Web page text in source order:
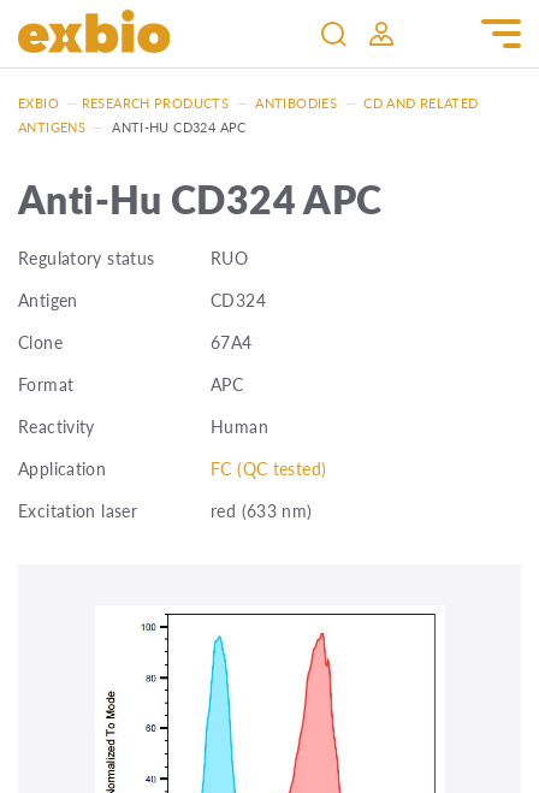
EXBIO — RESEARCH PRODUCTS — ANTIBODIES — CD AND RELATED
ANTIGENS — ANTI-HU CD324 APC
Anti-Hu CD324 APC
Regulatory status
RUO
Antigen
CD324
Clone
67A4
Format
APC
Reactivity
Human
Application
FC (QC tested)
Excitation laser
red (633 nm)